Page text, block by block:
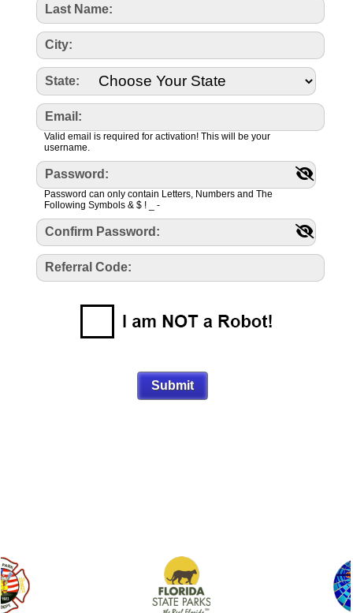
Last Name:
City:
State:
Email:
Valid email is required for activation! This will be your
username.
Password:
Password can only contain Letters, Numbers and The
Following Symbols & $ ! _ -
Confirm Password:
Referral Code: